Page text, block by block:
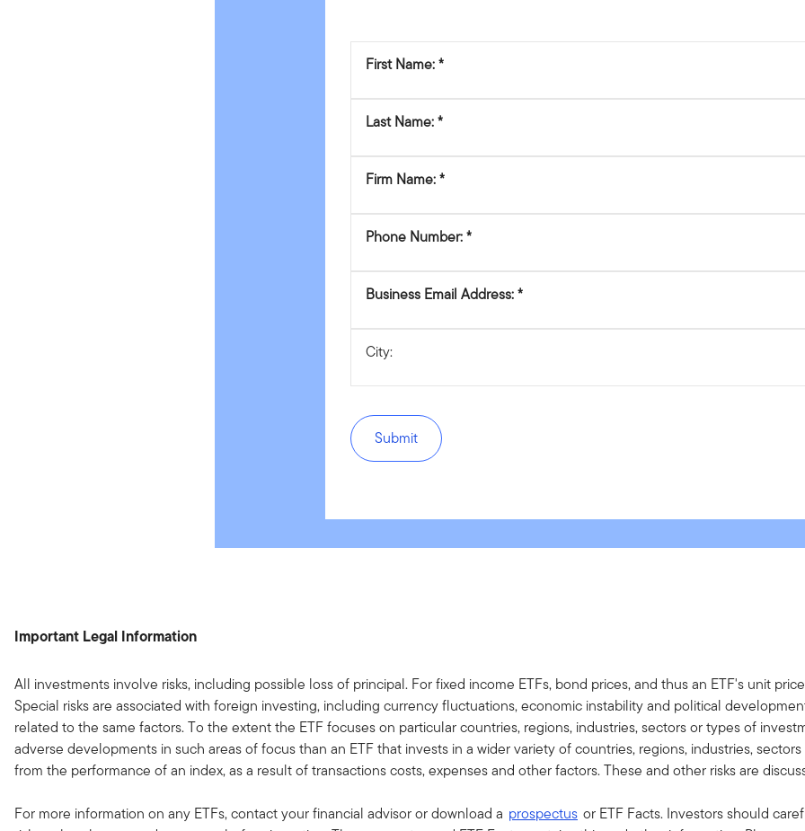
First Name:
Last Name:
Firm Name:
Phone Number:
Business Email Address:
City:
Submit
Important Legal Information
All investments involve risks, including possible loss of principal. For fixed income ETFs, bond prices, and thus an ETF's unit
Special risks are associated with foreign investing, including currency fluctuations, economic instability and political
related to the same factors. To the extent the ETF focuses on particular countries, regions, industries, sectors or types of
adverse developments in such areas of focus than an ETF that invests in a wider variety of countries, regions, industries,
from the performance of an index, as a result of transactions costs, expenses and other factors. These and other risks are
For more information on any ETFs, contact your financial advisor or download a prospectus or ETF Facts. Investors should